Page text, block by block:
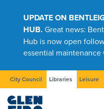
UPDATE ON
HUB.Great news:
Hub is now open
essential maintenance
City Council Libraries Leisure